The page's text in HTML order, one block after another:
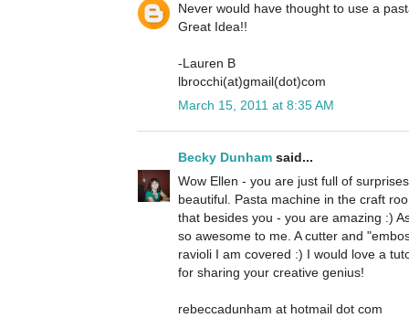
Never would have thought to use a
Great Idea!!
-Lauren B
lbrocchi(at)gmail(dot)com
March 15, 2011 at 8:35 AM
Becky Dunham said...
Wow Ellen - you are just full of
beautiful. Pasta machine in the craft
that besides you - you are amazing :)
so awesome to me. A cutter and
ravioli I am covered :) I would love a
for sharing your creative genius!
rebeccadunham at hotmail dot com